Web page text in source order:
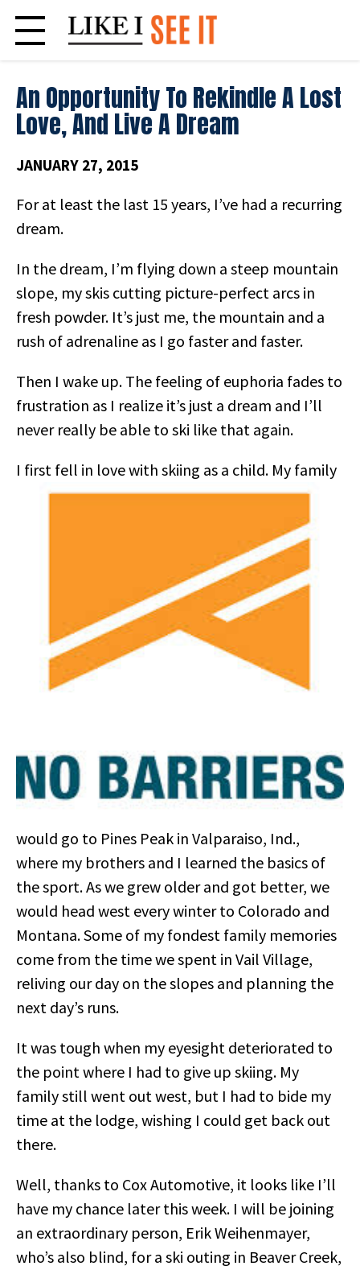
content
An Opportunity To Rekindle A Lost
Love, And Live A Dream
JANUARY 27, 2015
For at least the last 15 years, I’ve had a recurring
dream.
In the dream, I’m flying down a steep mountain
slope, my skis cutting picture-perfect arcs in
fresh powder. It’s just me, the mountain and a
rush of adrenaline as I go faster and faster.
Then I wake up. The feeling of euphoria fades to
frustration as I realize it’s just a dream and I’ll
never really be able to ski like that again.
I first fell in love with skiing as a child. My family
would go to Pines Peak in Valparaiso, Ind.,
where my brothers and I learned the basics of
the sport. As we grew older and got better, we
would head west every winter to Colorado and
Montana. Some of my fondest family memories
come from the time we spent in Vail Village,
reliving our day on the slopes and planning the
next day’s runs.
It was tough when my eyesight deteriorated to
the point where I had to give up skiing. My
family still went out west, but I had to bide my
time at the lodge, wishing I could get back out
there.
Well, thanks to Cox Automotive, it looks like I’ll
have my chance later this week. I will be joining
an extraordinary person, Erik Weihenmayer,
who’s also blind, for a ski outing in Beaver Creek,